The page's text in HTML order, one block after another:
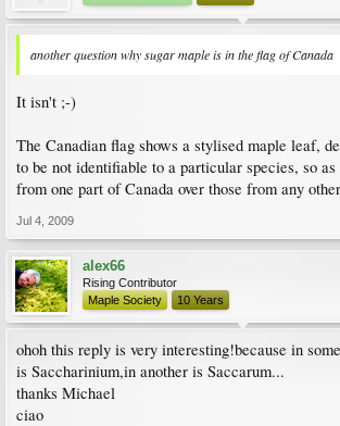
another question why sugar maple is in the flag of Canada
It isn't ;-)
The Canadian flag shows a stylised maple leaf,
to be not identifiable to a particular species, so
from one part of Canada over those from any
Jul 4, 2009
alex66
Rising Contributor
Maple Society
10 Years
ohoh this reply is very interesting!because in
is Saccharinium,in another is Saccarum...
thanks Michael
ciao